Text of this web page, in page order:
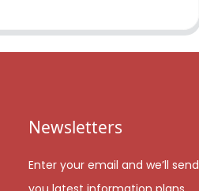
Newsletters
Enter your email and we’ll send